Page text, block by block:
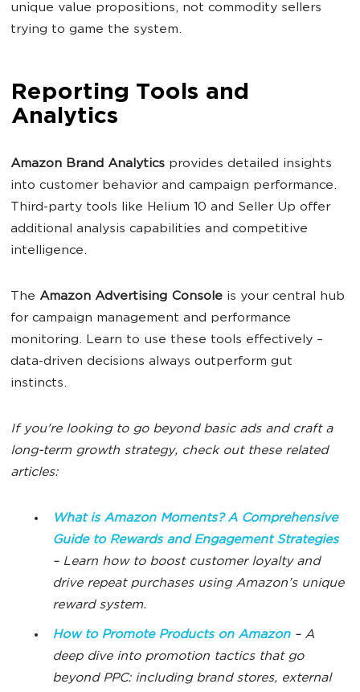
unique value propositions, not commodity sellers
trying to game the system.
Reporting Tools and
Analytics
Amazon Brand Analytics provides detailed insights
into customer behavior and campaign performance.
Third-party tools like Helium 10 and Seller Up offer
additional analysis capabilities and competitive
intelligence.
The Amazon Advertising Console is your central hub
for campaign management and performance
monitoring. Learn to use these tools effectively –
data-driven decisions always outperform gut
instincts.
If you're looking to go beyond basic ads and craft a
long-term growth strategy, check out these related
articles:
What is Amazon Moments? A Comprehensive
Guide to Rewards and Engagement Strategies
– Learn how to boost customer loyalty and
drive repeat purchases using Amazon’s unique
reward system.
How to Promote Products on Amazon– A
deep dive into promotion tactics that go
beyond PPC: including brand stores, external